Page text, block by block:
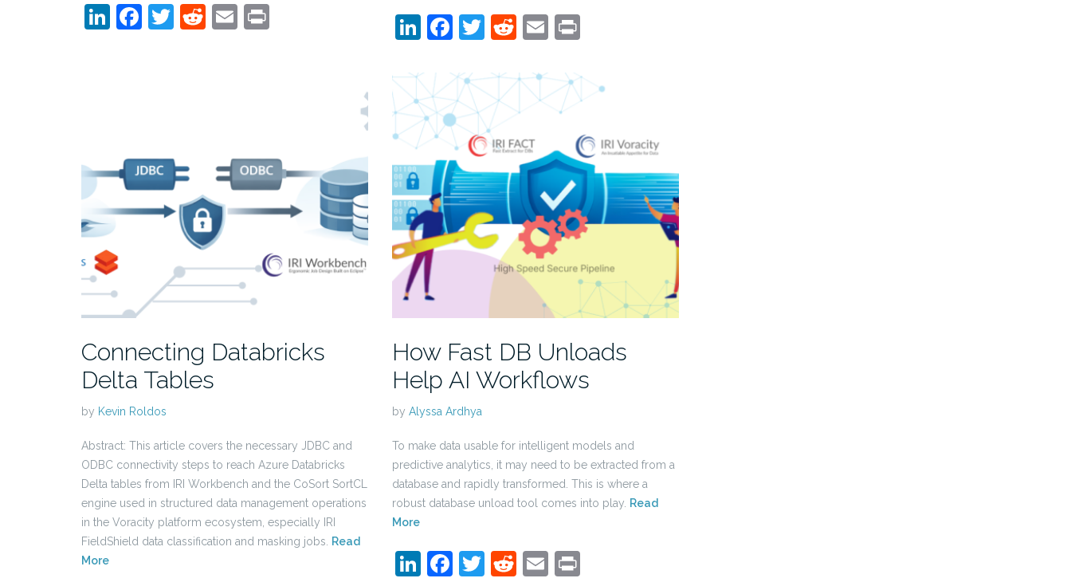
LinkedIn
Facebook
Twitter
Reddit
Email LinkedIn
Facebook
Twitter
Reddit
Email
Connecting Databricks
Delta Tables
by Kevin Roldos
Abstract: This article covers the necessary JDBC and
ODBC connectivity steps to reach Azure Databricks
Delta tables from IRI Workbench and the CoSort SortCL
engine used in structured data management operations
in the Voracity platform ecosystem, especially IRI
FieldShield data classification and masking jobs. Read
More
How Fast DB Unloads
Help AI Workflows
by Alyssa Ardhya
To make data usable for intelligent models and
predictive analytics, it may need to be extracted from a
database and rapidly transformed. This is where a
robust database unload tool comes into play. Read
More
LinkedIn
Facebook
Twitter
Reddit
Email